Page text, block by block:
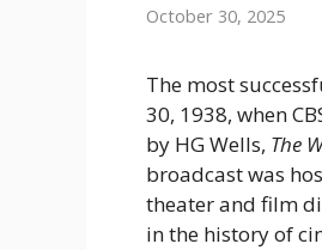
October 30, 2025
The most
30, 1938, when
by HG Wells, The
broadcast was
theater and film
in the history of